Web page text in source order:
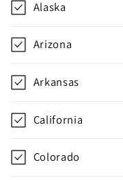
Alaska
Arizona
Arkansas
California
Colorado